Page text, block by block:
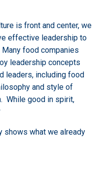
is front and center, we
effective leadership to
food companies
leadership concepts
leaders, including food
and style of
While good in spirit,
shows what we already